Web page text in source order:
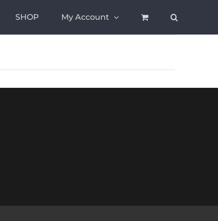
SHOP My Account